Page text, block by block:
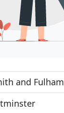
and Fulham